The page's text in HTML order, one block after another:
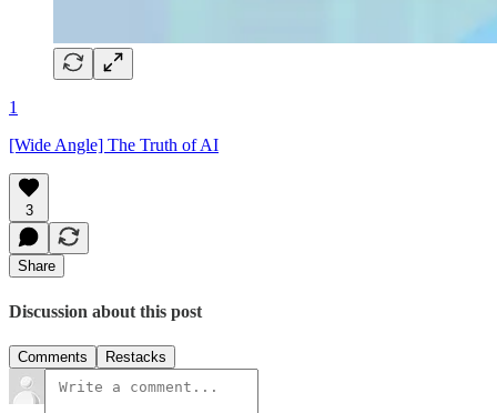
1
[Wide Angle] The Truth of AI
3
Share
Discussion about this post
Comments Restacks